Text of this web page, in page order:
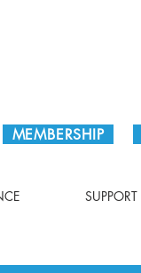
MEMBERSHIP
SUPPORT